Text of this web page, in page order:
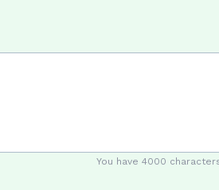
You have 4000